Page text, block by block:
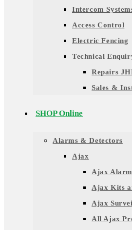
Intercom
Access Control
Electric Fencing
Technical
Repairs
Sales &
SHOP Online
Alarms & Detectors
Ajax
Ajax
Ajax Kits
Ajax
All Ajax